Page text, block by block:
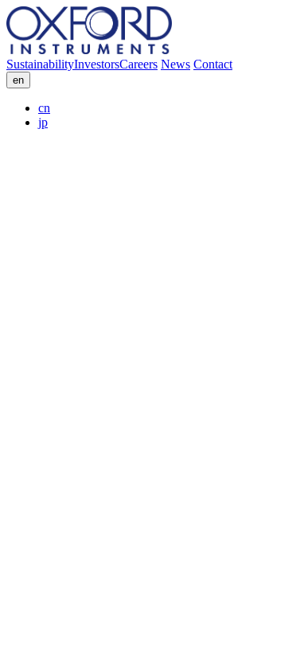
SustainabilityInvestorsCareers News Contact
en
cn
jp